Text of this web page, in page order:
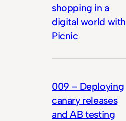
shopping in a
digital world with
Picnic
009 – Deploying
canary releases
and AB testing